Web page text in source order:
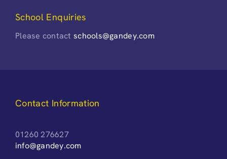
School Enquiries
Please contactschools@gandey.com
Contact Information
01260 276627
info@gandey.com